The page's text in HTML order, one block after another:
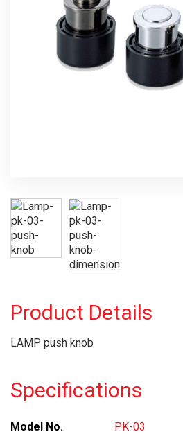
Product Details
LAMP push knob
Specifications
Model No. PK-03